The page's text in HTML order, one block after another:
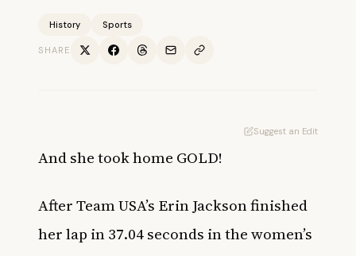
History Sports
SHARE
Suggest an Edit
And she took home GOLD!
After Team USA’s Erin Jackson finished
her lap in 37.04 seconds in the women’s